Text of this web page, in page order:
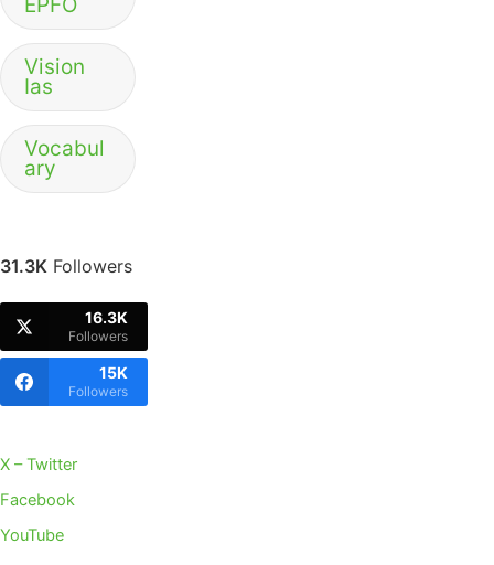
EPFO
Vision
Ias
Vocabul
ary
31.3K Followers
16.3K
Followers
15K
Followers
X – Twitter
Facebook
YouTube